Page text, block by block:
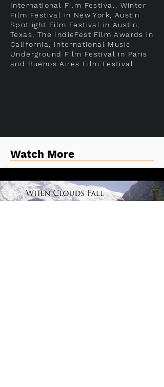
International Film Festival, Winter
Film Festival in New York, Austin
Spotlight Film Festival in Austin,
Texas, The IndieFest Film Awards in
California, International Music
Underground Film Festival in Paris
and Buenos Aires Film Festival.
Watch More